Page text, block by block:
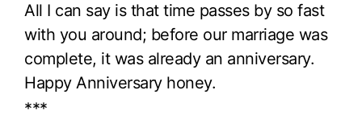
All I can say is that time passes by so fast
with you around; before our marriage was
complete, it was already an anniversary.
Happy Anniversary honey.
***